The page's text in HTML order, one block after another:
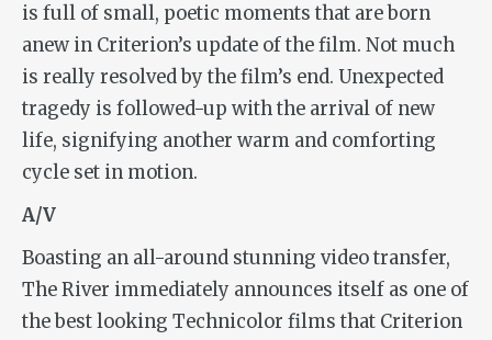
is full of small, poetic moments that are born
anew in Criterion’s update of the film. Not much
is really resolved by the film’s end. Unexpected
tragedy is followed-up with the arrival of new
life, signifying another warm and comforting
cycle set in motion.
A/V
Boasting an all-around stunning video transfer,
The River immediately announces itself as one of
the best looking Technicolor films that Criterion